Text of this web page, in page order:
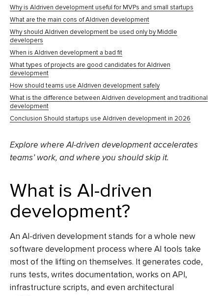
Why is AIdriven development useful for MVPs and small startups
What are the main cons of AIdriven development
Why should AIdriven development be used only by Middle
developers
When is AIdriven development a bad fit
What types of projects are good candidates for AIdriven
development
How should teams use AIdriven development safely
What is the difference between AIdriven development and traditional
development
Conclusion Should startups use AIdriven development in 2026
Explore where AI-driven development accelerates
teams’ work, and where you should skip it.
What is AI-driven
development?
An AI-driven developmentstands for a whole new
software development process where AI tools take
most of the lifting on themselves. It generates code,
runs tests, writes documentation, works on API,
infrastructure scripts, and even architectural